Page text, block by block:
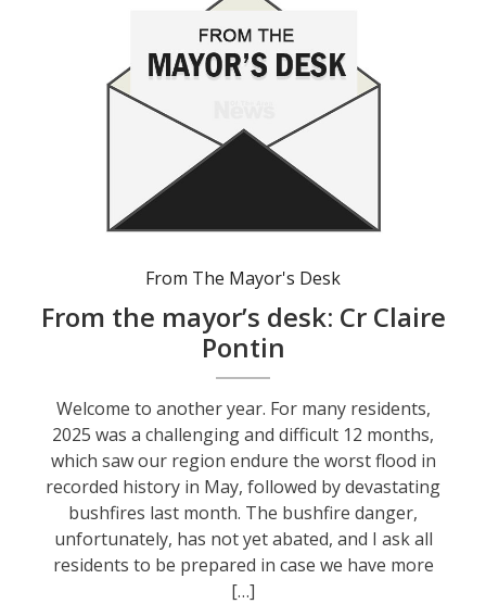
From The Mayor's Desk
From the mayor’s desk: Cr Claire
Pontin
Welcome to another year. For many residents,
2025 was a challenging and difficult 12 months,
which saw our region endure the worst flood in
recorded history in May, followed by devastating
bushfires last month. The bushfire danger,
unfortunately, has not yet abated, and I ask all
residents to be prepared in case we have more
[…]